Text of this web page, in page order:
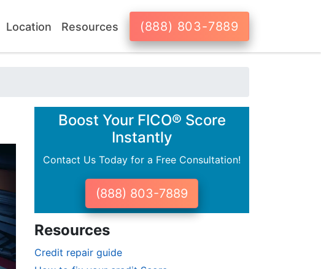
Location Resources (888) 803-7889
Boost Your FICO® Score
Instantly
Contact Us Today for a Free Consultation!
(888) 803-7889
Resources
Credit repair guide